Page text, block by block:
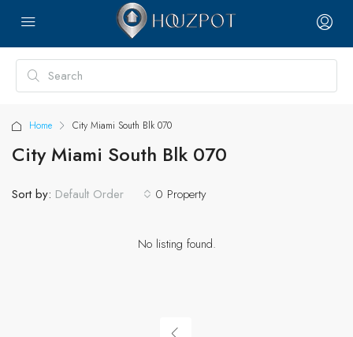
Home City Miami South Blk 070
City Miami South Blk 070
0 Property
Sort by: Default Order
No listing found.